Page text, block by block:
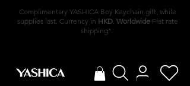
Complimentary YASHICA Boy Keychain gift, while
supplies last. Currency in HKD. Worldwide Flat rate
shipping*.